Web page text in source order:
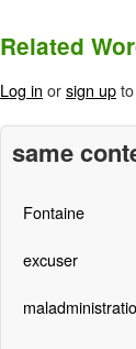
Related
Log in orsign up
same
Fontaine
excuser